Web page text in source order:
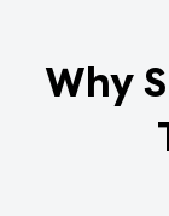
Why